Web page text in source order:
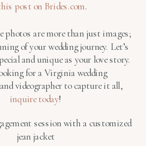
post on Brides.com.
photos are more than just images;
of your wedding journey. Let’s
and unique as your love story.
for a Virginia wedding
videographer to capture it all,
inquire today!